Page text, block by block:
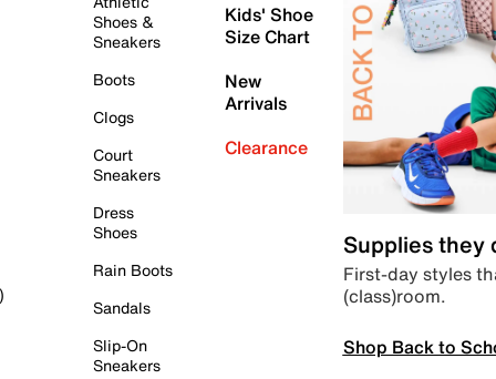
Shoes &
Sneakers
Boots
Clogs
Court
Sneakers
Dress
Shoes
Rain Boots
Sandals
Slip-On
Sneakers
Kids' Shoe
Size Chart
New
Arrivals
Clearance
Supplies they
First-day styles
(class)room.
Shop Back to